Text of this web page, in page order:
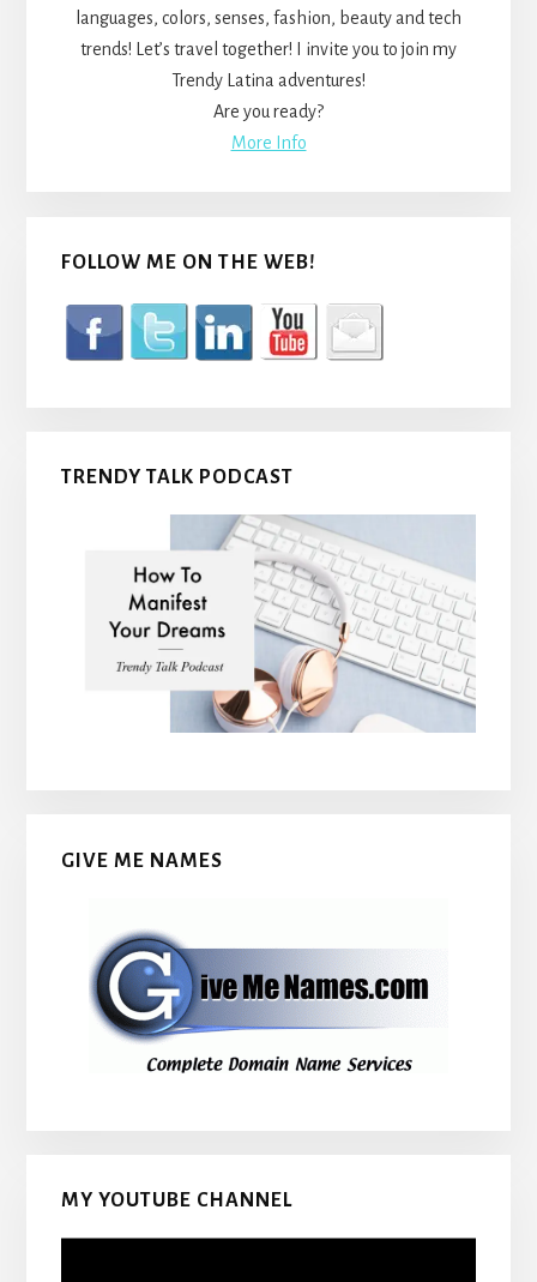
languages, colors, senses, fashion, beauty and tech
trends! Let’s travel together! I invite you to join my
Trendy Latina adventures!
Are you ready?
More Info
FOLLOW ME ON THE WEB!
TRENDY TALK PODCAST
GIVE ME NAMES
MY YOUTUBE CHANNEL